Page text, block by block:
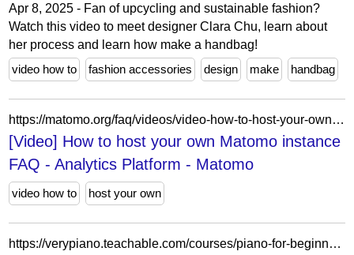
Apr 8, 2025 - Fan of upcycling and sustainable fashion?
Watch this video to meet designer Clara Chu, learn about
her process and learn how make a handbag!
video how to
fashion accessories design make handbag
https://matomo.org/faq/videos/video-how-to-host-your-own-matomo-instance/
[Video] How to host your own Matomo instance
FAQ - Analytics Platform - Matomo
video how to host your own
https://verypiano.teachable.com/courses/piano-for-beginners-part-11/lectures/4490364